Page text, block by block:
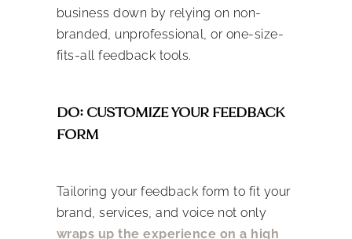
business down by relying on non-
branded, unprofessional, or one-size-
fits-all feedback tools.
DO: CUSTOMIZE YOUR FEEDBACK
FORM
Tailoring your feedback form to fit your
brand, services, and voice not only
wraps up the experience on a high